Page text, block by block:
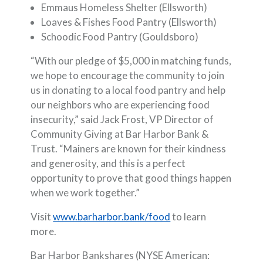
Emmaus Homeless Shelter (Ellsworth)
Loaves & Fishes Food Pantry (Ellsworth)
Schoodic Food Pantry (Gouldsboro)
“With our pledge of $5,000 in matching funds,
we hope to encourage the community to join
us in donating to a local food pantry and help
our neighbors who are experiencing food
insecurity,” said Jack Frost, VP Director of
Community Giving at Bar Harbor Bank &
Trust. “Mainers are known for their kindness
and generosity, and this is a perfect
opportunity to prove that good things happen
when we work together.”
Visitwww.barharbor.bank/foodto learn
more.
Bar Harbor Bankshares (NYSE American: